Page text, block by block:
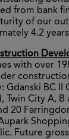
from bank
of our
4.2
with over
Gdanski BC II
Twin City A,
20
Future